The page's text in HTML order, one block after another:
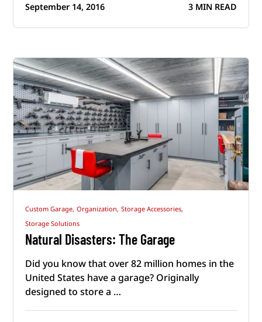
September 14, 2016 3 MIN READ
Custom Garage, Organization, Storage Accessories,
Storage Solutions
Natural Disasters: The Garage
Did you know that over 82 million homes in the
United States have a garage? Originally
designed to store a …